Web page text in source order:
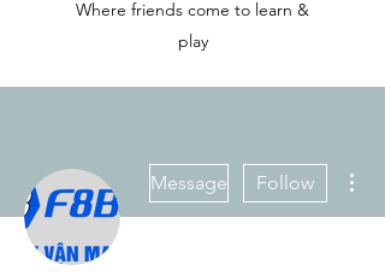
Where friends come to learn &
play
Message Follow